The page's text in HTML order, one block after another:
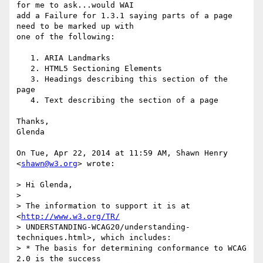
for me to ask...would WAI
add a Failure for 1.3.1 saying parts of a page
need to be marked up with
one of the following:
page
Thanks,
Glenda
On Tue, Apr 22, 2014 at 11:59 AM, Shawn Henry
<shawn@w3.org> wrote:
> Hi Glenda,
>
> The information to support it is at
<http://www.w3.org/TR/
> UNDERSTANDING-WCAG20/understanding-
techniques.html>, which includes:
> * The basis for determining conformance to WCAG
2.0 is the success